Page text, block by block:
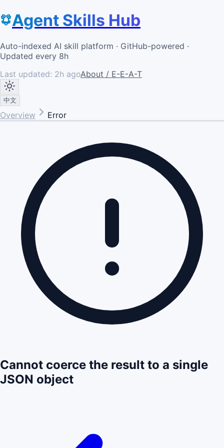
Agent Skills Hub
Auto-indexed AI skill platform · GitHub-powered ·
Updated every 8h
Last updated: 2h agoAbout / E-E-A-T
中文
Overview Error
Cannot coerce the result to a single
JSON object